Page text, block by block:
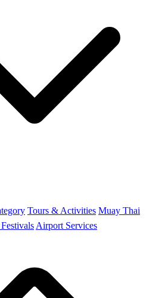
Tours & Activities Muay Thai
Airport Services